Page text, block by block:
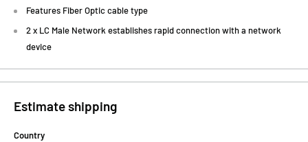
Features Fiber Optic cable type
2 x LC Male Network establishes rapid connection with a network
device
Estimate shipping
Country